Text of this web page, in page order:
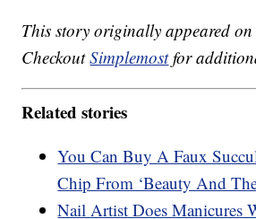
This story originally appeared
CheckoutSimplemostfor
Related stories
You Can Buy A Faux
Chip From ‘Beauty And The
Nail Artist Does Manicures